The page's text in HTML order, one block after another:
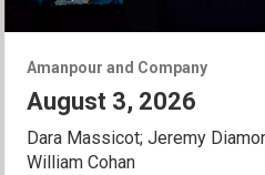
Amanpour and Company
August 3, 2026
Dara Massicot; Jeremy
William Cohan